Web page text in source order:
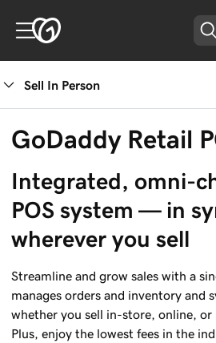
Sell In Person
GoDaddy Retail
Integrated, omni-
POS system — in
wherever you sell
Streamline and grow sales with a
manages orders and inventory and
whether you sell in-store, online, or
Plus, enjoy the lowest fees in the